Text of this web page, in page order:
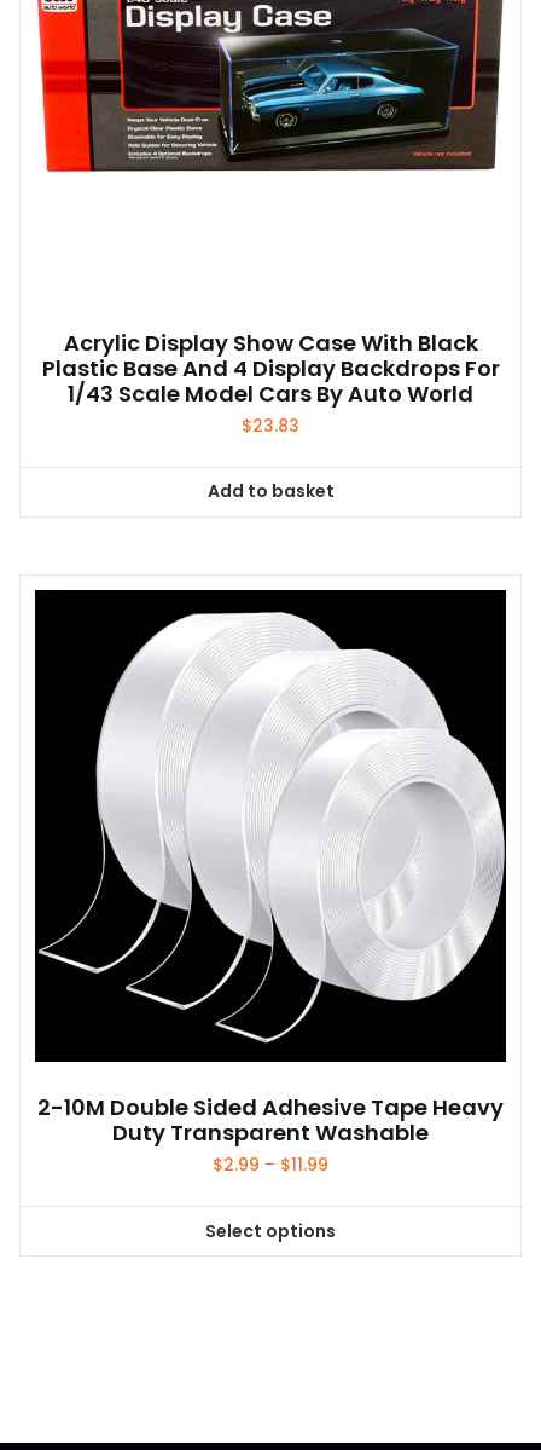
Acrylic Display Show Case With Black
Plastic Base And 4 Display Backdrops For
1/43 Scale Model Cars By Auto World
$23.83
Add to basket
2-10M Double Sided Adhesive Tape Heavy
Duty Transparent Washable
$2.99 – $11.99
through
Select options
This